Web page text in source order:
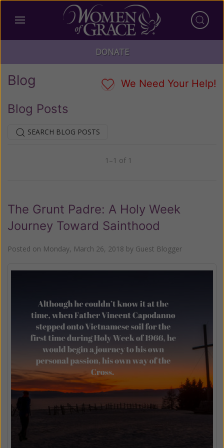
DONATE
Blog We Need Your Help!
Blog Posts
SEARCH BLOG POSTS
1–1 of 1
The Grunt Padre: A Holy Week
Journey Toward Sainthood
Posted on Monday, March 26, 2018 by Guest Blogger